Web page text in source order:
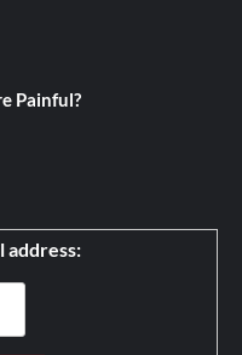
Painful?
address: